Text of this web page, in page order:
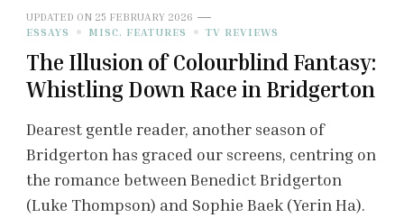
UPDATED ON 25 FEBRUARY 2026
ESSAYS
MISC. FEATURES TV REVIEWS
The Illusion of Colourblind Fantasy:
Whistling Down Race in Bridgerton
Dearest gentle reader, another season of
Bridgerton has graced our screens, centring on
the romance between Benedict Bridgerton
(Luke Thompson) and Sophie Baek (Yerin Ha).